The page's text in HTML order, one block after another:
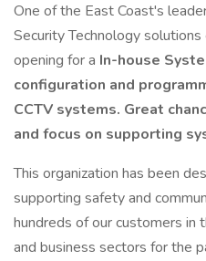
One of the East Coast's
Security Technology
opening for a In-house
configuration and
CCTV systems. Great
and focus on supporting
This organization has been
supporting safety and
hundreds of our customers in
and business sectors for the